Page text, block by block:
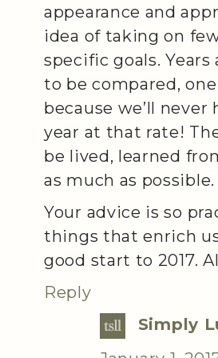
appearance and
idea of taking on
specific goals. Years
to be compared,
because we’ll never
year at that rate!
be lived, learned
as much as possible.
Your advice is so
things that enrich
good start to 2017.
Reply
Simply